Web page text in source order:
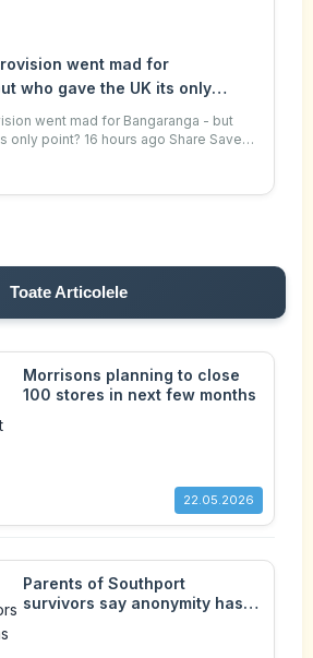
went mad for
who gave the UK its only
went mad for Bangaranga - but
only point? 16 hours ago Share Save
Taiwan against dec
Toate Articolele
Morrisons planning to close
100 stores in next few months
22.05.2026
Parents of Southport
survivors say anonymity has